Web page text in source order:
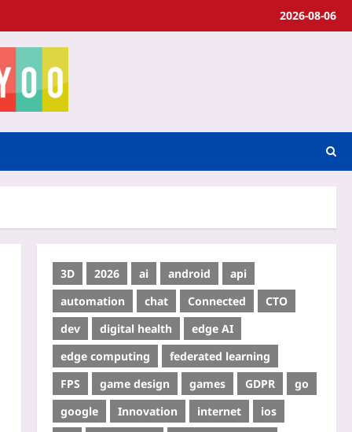
2026-08-06
3D 2026 ai android
api
automation
chat Connected
CTO
dev
digital health
edge AI
edge computing
federated learning
FPS
game design games GDPR
go
google
Innovation internet
ios